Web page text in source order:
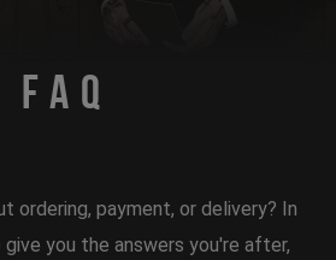
FAQ
ordering, payment, or delivery? In
give you the answers you're after,